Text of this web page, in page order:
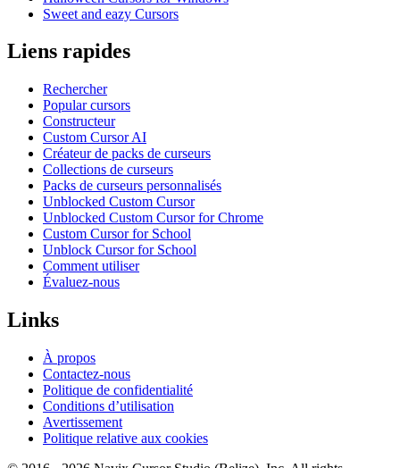
Sweet and eazy Cursors
Liens rapides
Rechercher
Popular cursors
Constructeur
Custom Cursor AI
Créateur de packs de curseurs
Collections de curseurs
Packs de curseurs personnalisés
Unblocked Custom Cursor
Unblocked Custom Cursor for Chrome
Custom Cursor for School
Unblock Cursor for School
Comment utiliser
Évaluez-nous
Links
À propos
Contactez-nous
Politique de confidentialité
Conditions d’utilisation
Avertissement
Politique relative aux cookies